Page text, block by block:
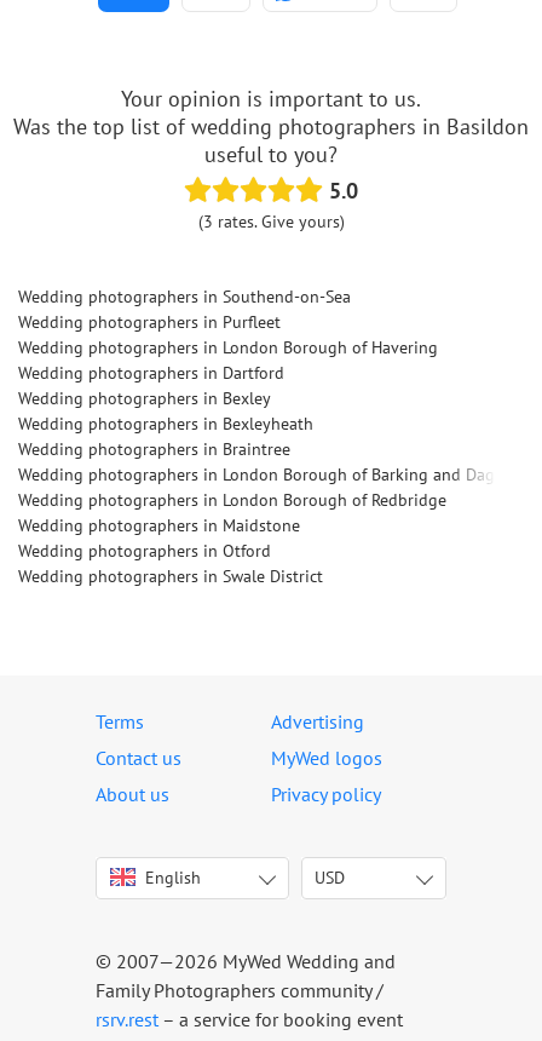
Your opinion is important to us.
Was the top list of wedding photographers in Basildon
useful to you?
5.0
(3 rates. Give yours)
Wedding photographers in Southend-on-Sea
Wedding photographers in Purfleet
Wedding photographers in London Borough of Havering
Wedding photographers in Dartford
Wedding photographers in Bexley
Wedding photographers in Bexleyheath
Wedding photographers in Braintree
Wedding photographers in London Borough of Barking and
Wedding photographers in London Borough of Redbridge
Wedding photographers in Maidstone
Wedding photographers in Otford
Wedding photographers in Swale District
Terms
Advertising
Contact us
MyWed logos
About us
Privacy policy
English
Italiano
Español
Português
USD
USD
CAD
© 2007—2026 MyWed Wedding and
Family Photographers community /
rsrv.rest – a service for booking event